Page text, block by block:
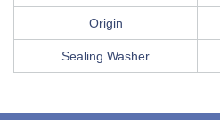
Origin
Sealing Washer